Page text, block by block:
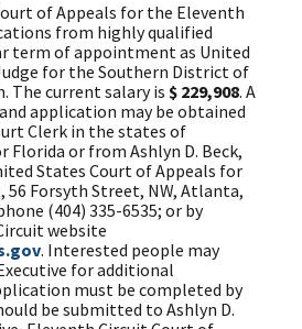
of Appeals for the Eleventh
from highly qualified
term of appointment as United
for the Southern District of
The current salary is$ 229,908. A
application may be obtained
Clerk in the states of
Florida or from Ashlyn D. Beck,
States Court of Appeals for
56 Forsyth Street, NW, Atlanta,
(404) 335-6535; or by
website
. Interested people may
for additional
must be completed by
be submitted to Ashlyn D.